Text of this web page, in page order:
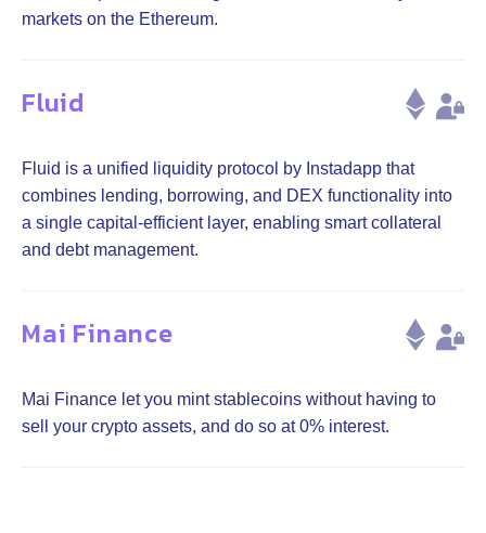
markets on the Ethereum.
Fluid
Fluid is a unified liquidity protocol by Instadapp that
combines lending, borrowing, and DEX functionality into
a single capital-efficient layer, enabling smart collateral
and debt management.
Mai Finance
Mai Finance let you mint stablecoins without having to
sell your crypto assets, and do so at 0% interest.